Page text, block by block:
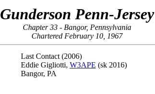
Gunderson Penn-Jersey
Chapter 33 - Bangor, Pennsylvania
Chartered February 10, 1967
Last Contact (2006)
Eddie Gigliotti, W3APE (sk 2016)
Bangor, PA